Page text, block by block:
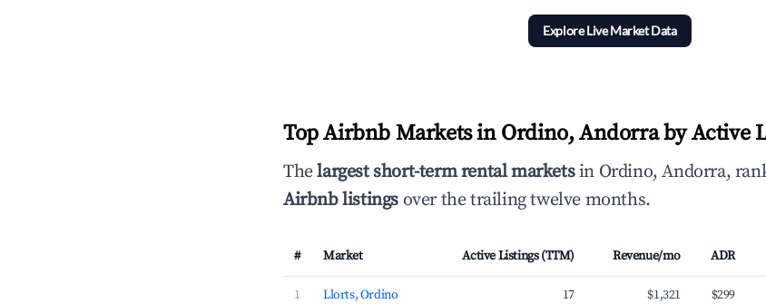
Explore Live Market Data
Top Airbnb Markets in Ordino, Andorra by Active
Thelargest short-term rental marketsin Ordino, Andorra,
Airbnb listings over the trailing twelve months.
# Market Active Listings (TTM) Revenue/mo ADR
1 Llorts, Ordino 17 $1,321 $299